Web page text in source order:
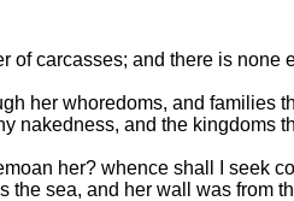
carcasses; and there is none
her whoredoms, and families
nakedness, and the kingdoms
her? whence shall I seek
the sea, and her wall was from